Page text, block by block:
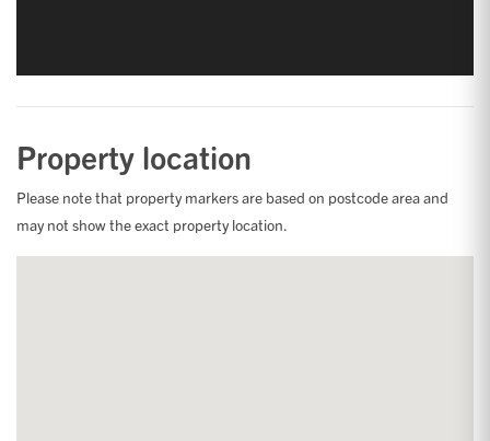
Property location
Please note that property markers are based on postcode area and
may not show the exact property location.